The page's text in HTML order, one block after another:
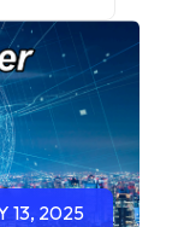
13, 2025